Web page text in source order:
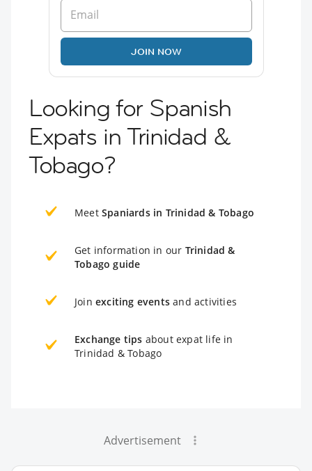
JOIN NOW
Looking for Spanish
Expats in Trinidad &
Tobago?
Meet Spaniards in Trinidad & Tobago
Get information in our Trinidad &
Tobago guide
Join exciting events and activities
Exchange tips about expat life in
Trinidad & Tobago
Advertisement